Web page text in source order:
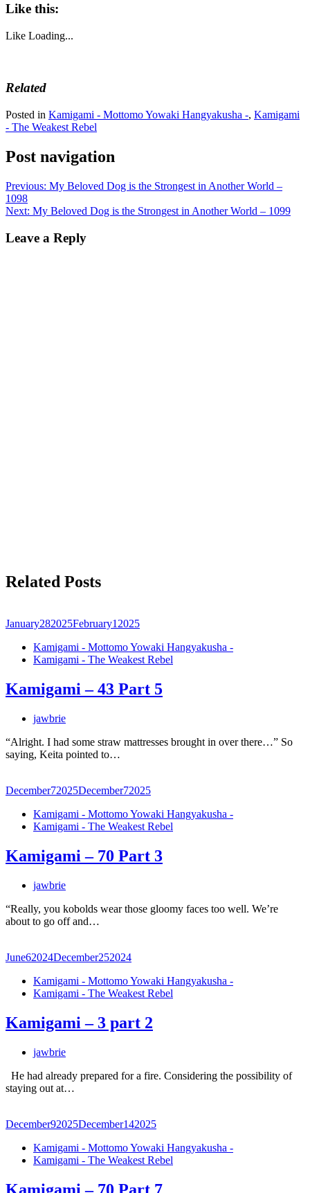
Like this:
Like Loading...
Related
Posted in Kamigami - Mottomo Yowaki Hangyakusha -, Kamigami
- The Weakest Rebel
Post navigation
Previous: My Beloved Dog is the Strongest in Another World –
1098
Next: My Beloved Dog is the Strongest in Another World – 1099
Leave a Reply
Related Posts
January282025February1 2025
Kamigami - Mottomo Yowaki Hangyakusha -
Kamigami - The Weakest Rebel
Kamigami – 43 Part 5
jawbrie
“Alright. I had some straw mattresses brought in over there…” So
saying, Keita pointed to…
December72025December72025
Kamigami - Mottomo Yowaki Hangyakusha -
Kamigami - The Weakest Rebel
Kamigami – 70 Part 3
jawbrie
“Really, you kobolds wear those gloomy faces too well. We’re
about to go off and…
June62024December252024
Kamigami - Mottomo Yowaki Hangyakusha -
Kamigami - The Weakest Rebel
Kamigami – 3 part 2
jawbrie
He had already prepared for a fire. Considering the possibility of
staying out at…
December92025December142025
Kamigami - Mottomo Yowaki Hangyakusha -
Kamigami - The Weakest Rebel
Kamigami – 70 Part 7